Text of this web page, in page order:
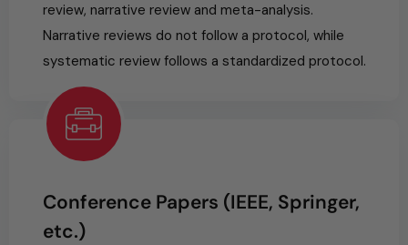
review, narrative review and meta-analysis.
Narrative reviews do not follow a protocol, while
systematic review follows a standardized protocol.
Conference Papers (IEEE, Springer,
etc.)